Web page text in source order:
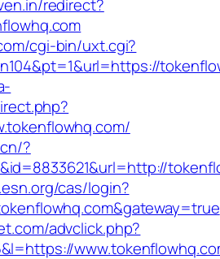
redirect?
cgi-bin/uxt.cgi?
?
cas/login?
advclick.php?